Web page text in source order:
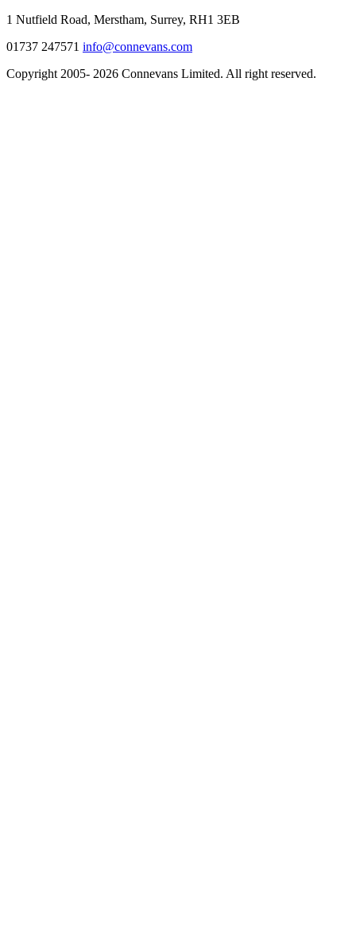
1 Nutfield Road, Merstham, Surrey, RH1 3EB
01737 247571 info@connevans.com
Copyright 2005- 2026 Connevans Limited. All right reserved.